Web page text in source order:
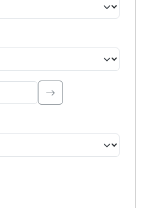
Type to search.
selected criteria. Press Enter or